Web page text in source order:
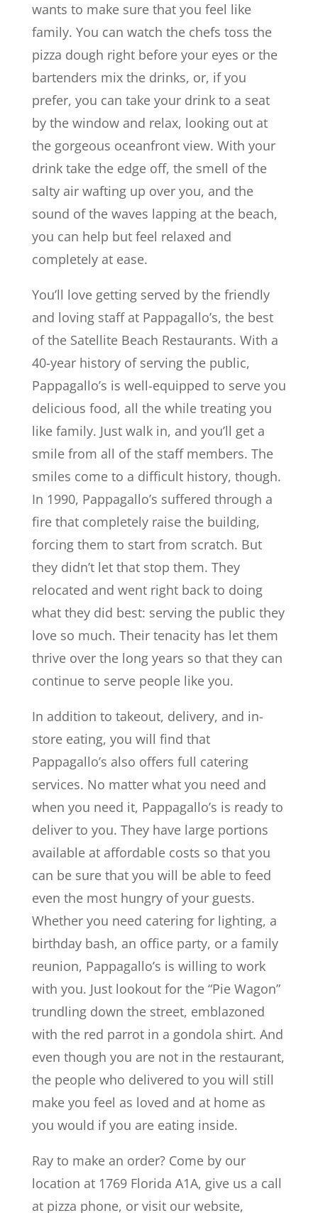
wants to make sure that you feel like
family. You can watch the chefs toss the
pizza dough right before your eyes or the
bartenders mix the drinks, or, if you
prefer, you can take your drink to a seat
by the window and relax, looking out at
the gorgeous oceanfront view. With your
drink take the edge off, the smell of the
salty air wafting up over you, and the
sound of the waves lapping at the beach,
you can help but feel relaxed and
completely at ease.
You’ll love getting served by the friendly
and loving staff at Pappagallo’s, the best
of the Satellite Beach Restaurants. With a
40-year history of serving the public,
Pappagallo’s is well-equipped to serve you
delicious food, all the while treating you
like family. Just walk in, and you’ll get a
smile from all of the staff members. The
smiles come to a difficult history, though.
In 1990, Pappagallo’s suffered through a
fire that completely raise the building,
forcing them to start from scratch. But
they didn’t let that stop them. They
relocated and went right back to doing
what they did best: serving the public they
love so much. Their tenacity has let them
thrive over the long years so that they can
continue to serve people like you.
In addition to takeout, delivery, and in-
store eating, you will find that
Pappagallo’s also offers full catering
services. No matter what you need and
when you need it, Pappagallo’s is ready to
deliver to you. They have large portions
available at affordable costs so that you
can be sure that you will be able to feed
even the most hungry of your guests.
Whether you need catering for lighting, a
birthday bash, an office party, or a family
reunion, Pappagallo’s is willing to work
with you. Just lookout for the “Pie Wagon”
trundling down the street, emblazoned
with the red parrot in a gondola shirt. And
even though you are not in the restaurant,
the people who delivered to you will still
make you feel as loved and at home as
you would if you are eating inside.
Ray to make an order? Come by our
location at 1769 Florida A1A, give us a call
at pizza phone, or visit our website,